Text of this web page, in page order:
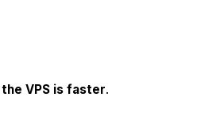
VPS is faster.